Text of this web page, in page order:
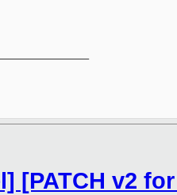
[PATCH v2